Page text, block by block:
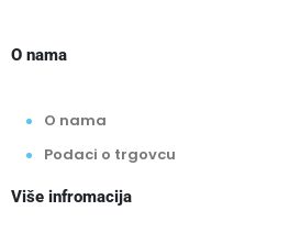
O nama
O nama
Podaci o trgovcu
Više infromacija